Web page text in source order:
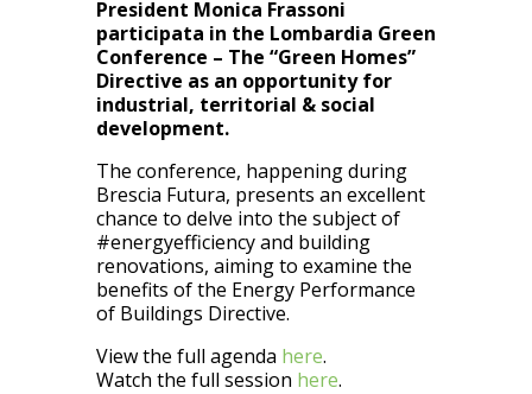
President Monica Frassoni
participata in the Lombardia Green
Conference – The “Green Homes”
Directive as an opportunity for
industrial, territorial & social
development.
The conference, happening during
Brescia Futura, presents an excellent
chance to delve into the subject of
#energyefficiency and building
renovations, aiming to examine the
benefits of the Energy Performance
of Buildings Directive.
View the full agenda here.
Watch the full session here.